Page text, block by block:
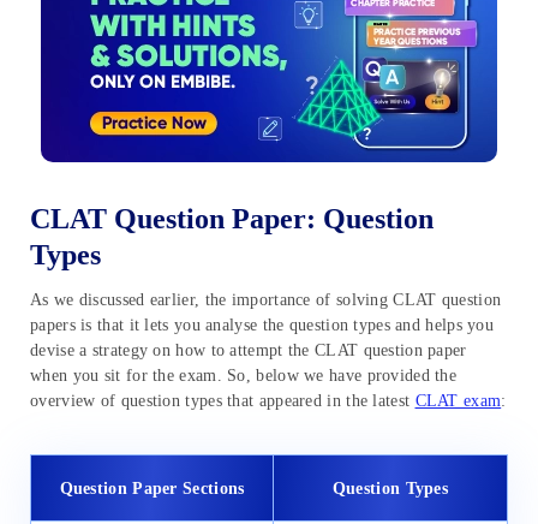
CLAT Question Paper: Question
Types
As we discussed earlier, the importance of solving CLAT question
papers is that it lets you analyse the question types and helps you
devise a strategy on how to attempt the CLAT question paper
when you sit for the exam. So, below we have provided the
overview of question types that appeared in the latest CLAT exam:
Question Paper Sections Question Types